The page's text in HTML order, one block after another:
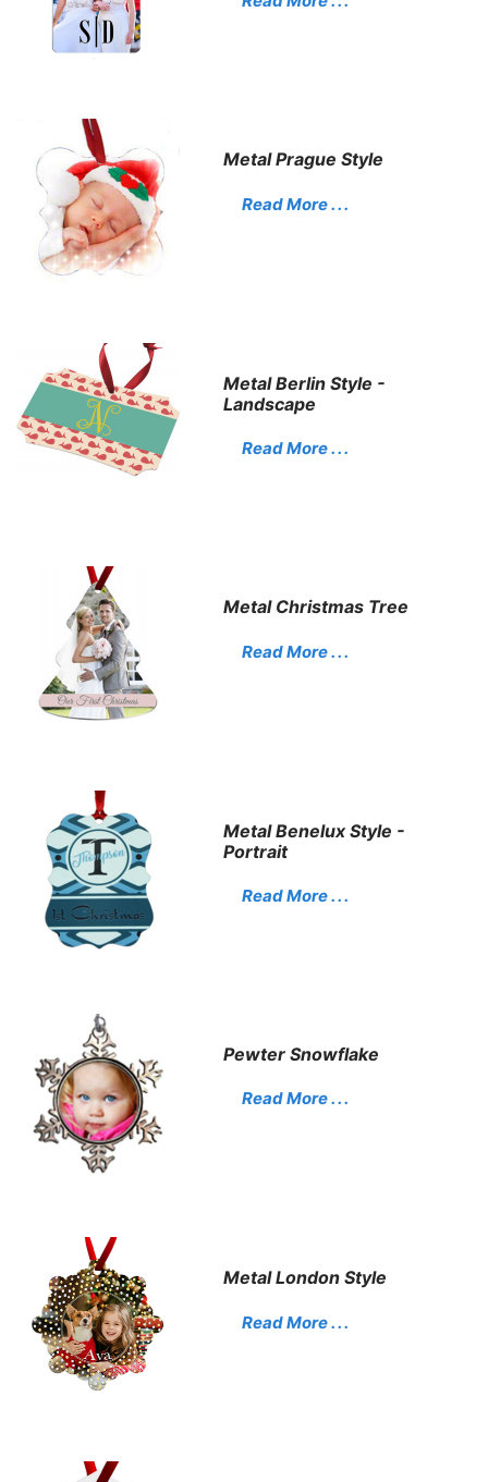
Metal Prague Style
Read More . . .
Metal Berlin Style -
Landscape
Read More . . .
Metal Christmas Tree
Read More . . .
Metal Benelux Style -
Portrait
Read More . . .
Pewter Snowflake
Read More . . .
Metal London Style
Read More . . .